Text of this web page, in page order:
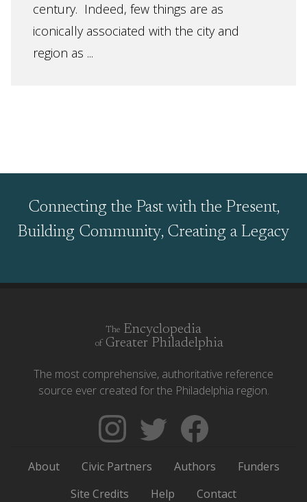
century. Indeed, few things are as
iconically associated with the city and
region as ...
Connecting the Past with the Present,
Building Community, Creating a Legacy
The Encyclopedia
of Greater Philadelphia
The most comprehensive, authoritative reference
source ever created for the Philadelphia region.
Follow
The
of
Greater
Follow
Backgrounders
Twitter
Like
of
Greater
About Civic Partners Authors
Funders
Site Credits
Help Contact